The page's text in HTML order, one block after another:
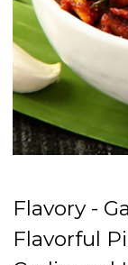
Flavory -
Flavorful